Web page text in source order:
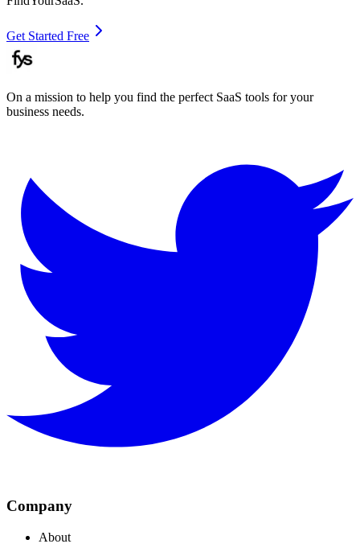
Get Started Free
On a mission to help you find the perfect SaaS tools for your
business needs.
Company
About